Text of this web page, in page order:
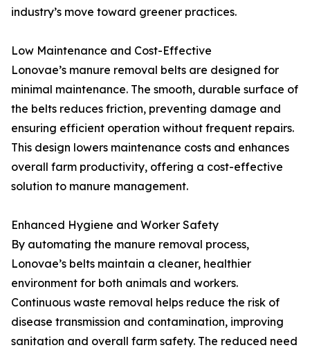
industry’s move toward greener practices.
Low Maintenance and Cost-Effective
Lonovae’s manure removal belts are designed for
minimal maintenance. The smooth, durable surface of
the belts reduces friction, preventing damage and
ensuring efficient operation without frequent repairs.
This design lowers maintenance costs and enhances
overall farm productivity, offering a cost-effective
solution to manure management.
Enhanced Hygiene and Worker Safety
By automating the manure removal process,
Lonovae’s belts maintain a cleaner, healthier
environment for both animals and workers.
Continuous waste removal helps reduce the risk of
disease transmission and contamination, improving
sanitation and overall farm safety. The reduced need